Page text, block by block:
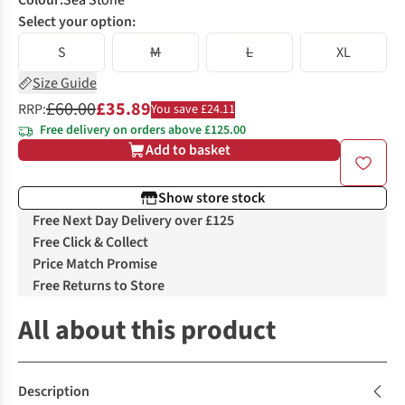
Select your option:
S
M L
XL
Size Guide
RRP:£60.00£35.89You save £24.11
Free delivery on orders above £125.00
Add to basket
Show store stock
Free Next Day Delivery over £125
Free Click & Collect
Price Match Promise
Free Returns to Store
All about this product
Description